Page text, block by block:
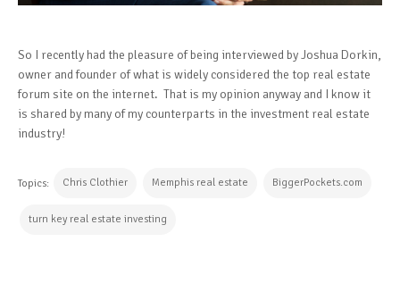
So I recently had the pleasure of being interviewed by Joshua Dorkin,
owner and founder of what is widely considered the top real estate
forum site on the internet. That is my opinion anyway and I know it
is shared by many of my counterparts in the investment real estate
industry!
Topics: Chris Clothier Memphis real estate BiggerPockets.com
turn key real estate investing